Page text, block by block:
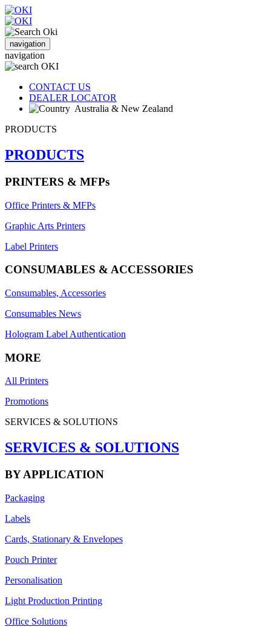
navigation
navigation
CONTACT US
DEALER LOCATOR
Australia & New Zealand
PRODUCTS
PRODUCTS
PRINTERS & MFPs
Office Printers & MFPs
Graphic Arts Printers
Label Printers
CONSUMABLES & ACCESSORIES
Consumables, Accessories
Consumables News
Hologram Label Authentication
MORE
All Printers
Promotions
SERVICES & SOLUTIONS
SERVICES & SOLUTIONS
BY APPLICATION
Packaging
Labels
Cards, Stationary & Envelopes
Pouch Printer
Personalisation
Light Production Printing
Office Solutions